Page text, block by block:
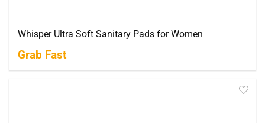
Whisper Ultra Soft Sanitary Pads for Women
Grab Fast